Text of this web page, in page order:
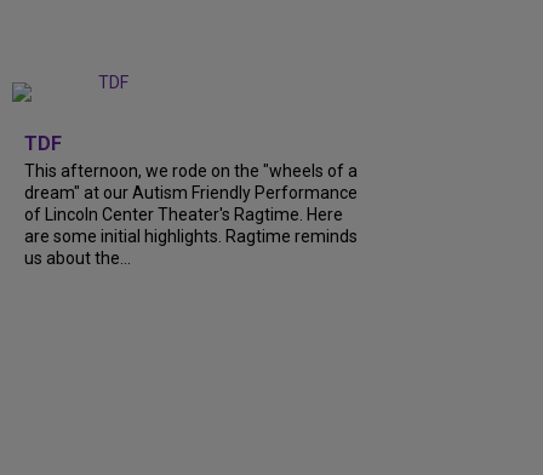
TDF
This afternoon, we rode on the "wheels of a
dream" at our Autism Friendly Performance
of Lincoln Center Theater's Ragtime. Here
are some initial highlights. Ragtime reminds
us about the...